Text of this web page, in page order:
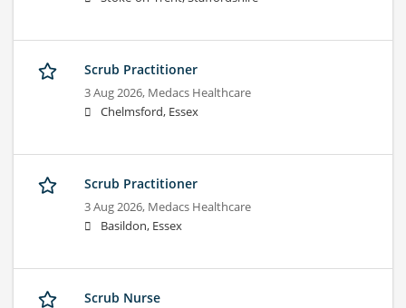
Scrub Practitioner
3 Aug 2026, Medacs Healthcare
Chelmsford, Essex
Scrub Practitioner
3 Aug 2026, Medacs Healthcare
Basildon, Essex
Scrub Nurse